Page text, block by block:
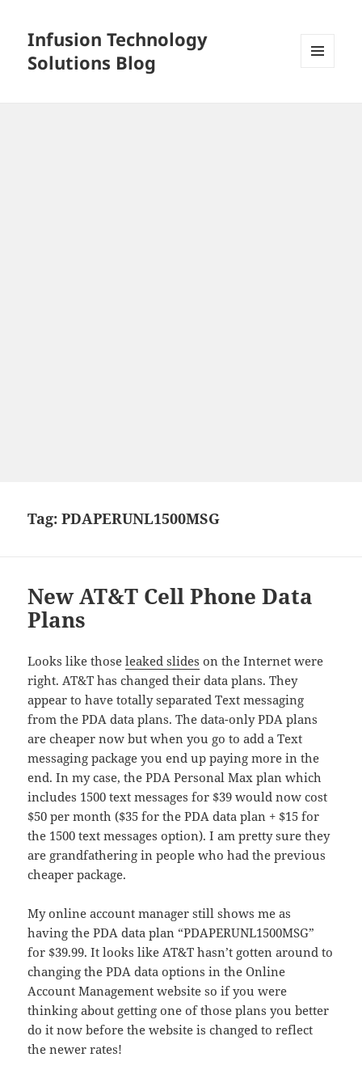
Infusion Technology
Solutions Blog
Tag:PDAPERUNL1500MSG
New AT&T Cell Phone Data
Plans
Looks like thoseleaked slides on the Internet were
right. AT&T has changed their data plans. They
appear to have totally separated Text messaging
from the PDA data plans. The data-only PDA plans
are cheaper now but when you go to add a Text
messaging package you end up paying more in the
end. In my case, the PDA Personal Max plan which
includes 1500 text messages for $39 would now cost
$50 per month ($35 for the PDA data plan + $15 for
the 1500 text messages option). I am pretty sure they
are grandfathering in people who had the previous
cheaper package.
My online account manager still shows me as
having the PDA data plan “PDAPERUNL1500MSG”
for $39.99. It looks like AT&T hasn’t gotten around to
changing the PDA data options in the Online
Account Management website so if you were
thinking about getting one of those plans you better
do it now before the website is changed to reflect
the newer rates!